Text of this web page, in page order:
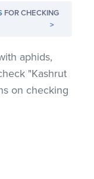
FOR CHECKING
>
aphids,
"Kashrut
on checking